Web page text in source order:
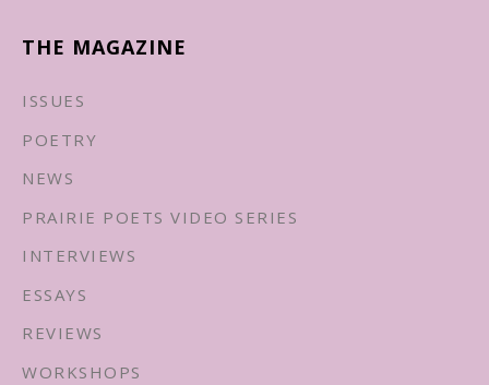
THE MAGAZINE
ISSUES
POETRY
NEWS
PRAIRIE POETS VIDEO SERIES
INTERVIEWS
ESSAYS
REVIEWS
WORKSHOPS